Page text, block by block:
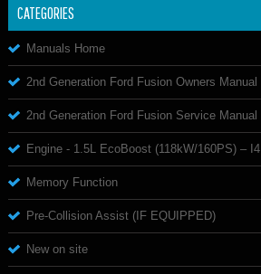
CATEGORIES
Manuals Home
2nd Generation Ford Fusion Owners Manual
2nd Generation Ford Fusion Service Manual
Engine - 1.5L EcoBoost (118kW/160PS) – I4
Memory Function
Pre-Collision Assist (IF EQUIPPED)
New on site